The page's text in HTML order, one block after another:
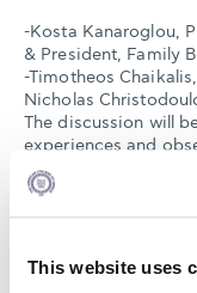
This website uses
-Kosta Kanaroglou,
& President, Family
-Timotheos
Nicholas
The discussion will
experiences and
their Family
survival and growth.
how Greek Family
in the five domains